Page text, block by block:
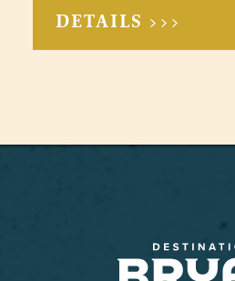
DETAILS >>>